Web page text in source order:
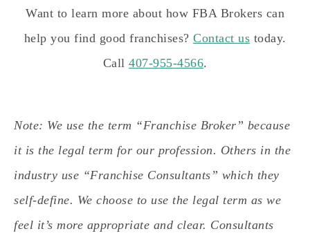
Want to learn more about how FBA Brokers can
help you find good franchises? Contact us today.
Call 407-955-4566.
Note: We use the term “Franchise Broker” because
it is the legal term for our profession. Others in the
industry use “Franchise Consultants” which they
self-define. We choose to use the legal term as we
feel it’s more appropriate and clear. Consultants